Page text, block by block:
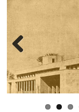
Previo